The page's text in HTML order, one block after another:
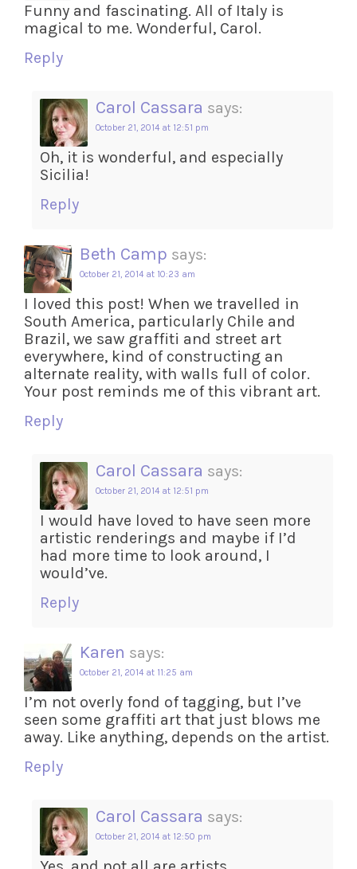
Funny and fascinating. All of Italy is
magical to me. Wonderful, Carol.
Reply
Carol Cassara says:
October 21, 2014 at 12:51 pm
Oh, it is wonderful, and especially
Sicilia!
Reply
Beth Camp says:
October 21, 2014 at 10:23 am
I loved this post! When we travelled in
South America, particularly Chile and
Brazil, we saw graffiti and street art
everywhere, kind of constructing an
alternate reality, with walls full of color.
Your post reminds me of this vibrant art.
Reply
Carol Cassara says:
October 21, 2014 at 12:51 pm
I would have loved to have seen more
artistic renderings and maybe if I’d
had more time to look around, I
would’ve.
Reply
Karen says:
October 21, 2014 at 11:25 am
I’m not overly fond of tagging, but I’ve
seen some graffiti art that just blows me
away. Like anything, depends on the artist.
Reply
Carol Cassara says:
October 21, 2014 at 12:50 pm